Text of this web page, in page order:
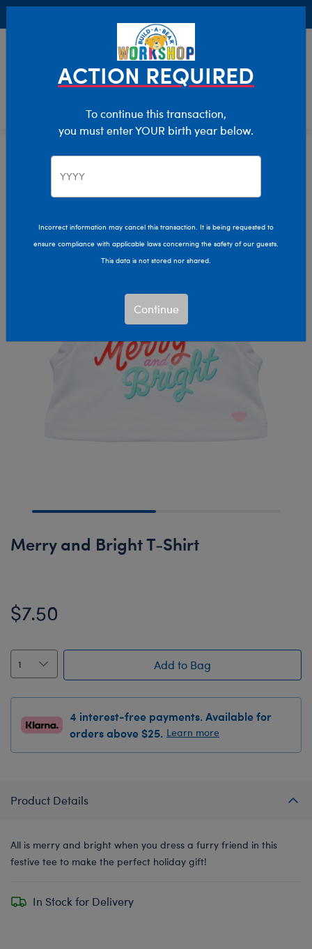
Clothing & Accessories Stuffed Animal Clothing
Merry and Bright T-Shirt
$7.50
Add to Bag
4 interest-free payments. Available for
orders above $25. Learn more
Product Details
All is merry and bright when you dress a furry friend in this
festive tee to make the perfect holiday gift!
In Stock for Delivery
ACTION REQUIRED
To continue this transaction,
you must enter YOUR birth year below.
Incorrect information may cancel this transaction. It is being requested to
ensure compliance with applicable laws concerning the safety of our guests.
This data is not stored nor shared.
Continue